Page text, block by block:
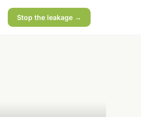
Stop the leakage →